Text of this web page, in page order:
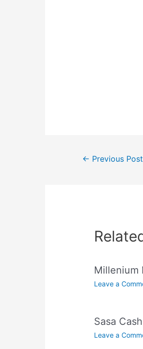
← Previous Post
Millenium
Leave a
Sasa
Leave a